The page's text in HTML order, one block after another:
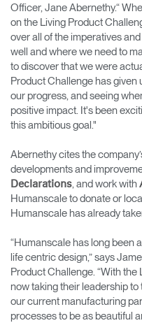
Officer, Jane Abernethy.“
on the Living Product
over all of the imperatives
well and where we need to
to discover that we were
Product Challenge has
our progress, and seeing
positive impact. It's been
this ambitious goal."
Abernethy cites the
developments and
Declarations , and work with
Humanscale to donate or
Humanscale has already
“Humanscale has long been
life centric design,” says
Product Challenge. “With
now taking their leadership
our current manufacturing
processes to be as beautiful